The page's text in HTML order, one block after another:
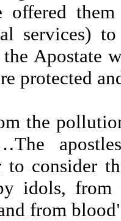
offered
services)
Apostate
protected
the
to consider
idols, from
from